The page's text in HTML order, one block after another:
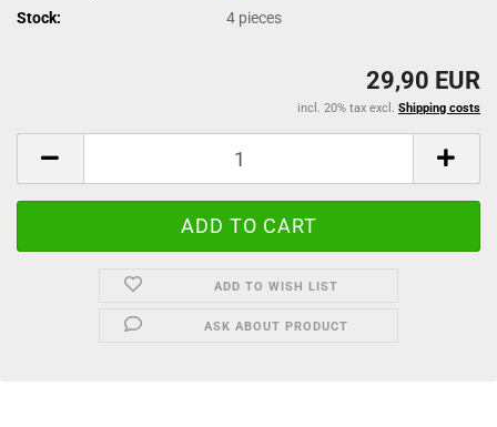
Stock:
4 pieces
29,90 EUR
incl. 20% tax excl. Shipping costs
ADD TO WISH LIST
ASK ABOUT PRODUCT